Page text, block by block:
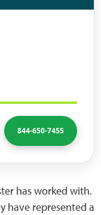
844-650-7455
has worked with.
have represented a